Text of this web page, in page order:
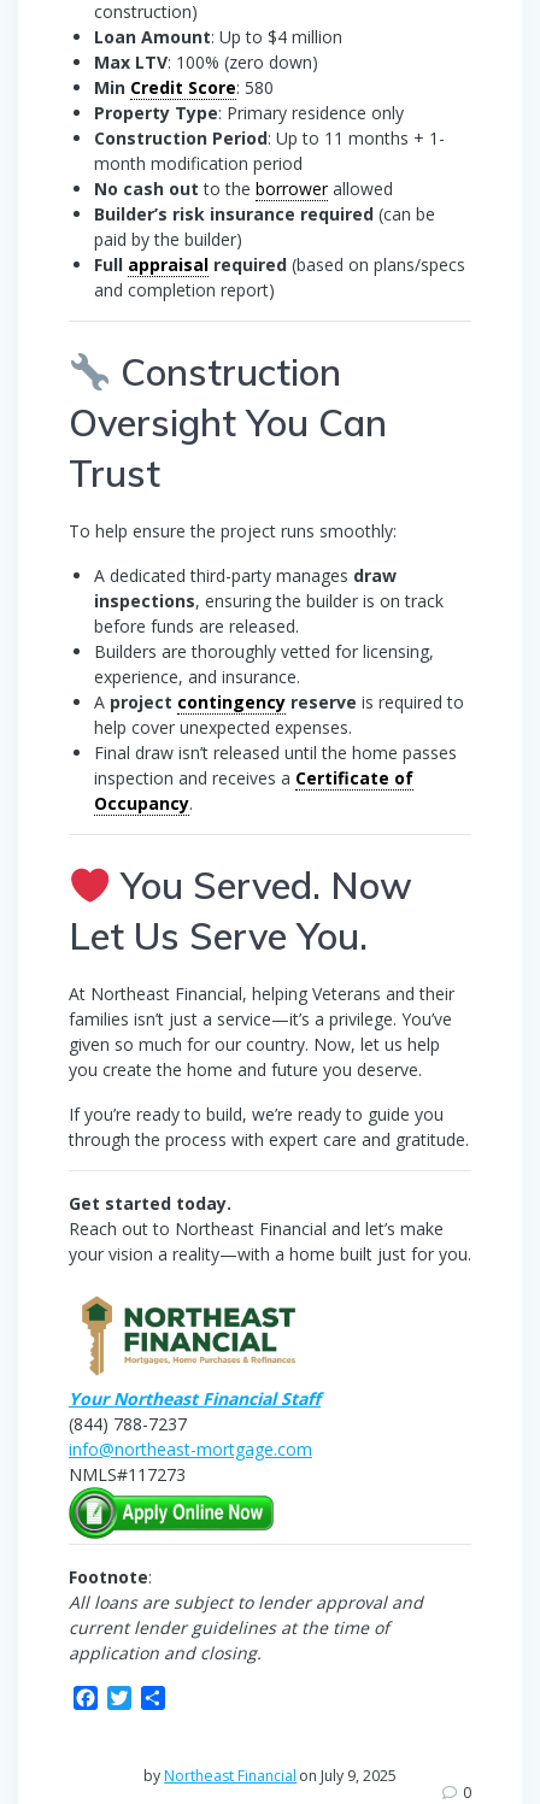
construction)
Loan Amount: Up to $4 million
Max LTV: 100% (zero down)
Min Credit Score: 580
Property Type: Primary residence only
Construction Period: Up to 11 months + 1-
month modification period
No cash out to the borrowerallowed
Builder’s risk insurance required (can be
paid by the builder)
Full appraisal required (based on plans/specs
and completion report)
Construction
Oversight You Can
Trust
To help ensure the project runs smoothly:
A dedicated third-party manages draw
inspections, ensuring the builder is on track
before funds are released.
Builders are thoroughly vetted for licensing,
experience, and insurance.
A project contingency reserve is required to
help cover unexpected expenses.
Final draw isn’t released until the home passes
inspection and receives a Certificate of
Occupancy.
You Served. Now
Let Us Serve You.
At Northeast Financial, helping Veterans and their
families isn’t just a service—it’s a privilege. You’ve
given so much for our country. Now, let us help
you create the home and future you deserve.
If you’re ready to build, we’re ready to guide you
through the process with expert care and gratitude.
Get started today.
Reach out to Northeast Financial and let’s make
your vision a reality—with a home built just for you.
Your Northeast Financial Staff
(844) 788-7237
info@northeast-mortgage.com
NMLS#117273
Footnote:
All loans are subject to lender approval and
current lender guidelines at the time of
application and closing.
r
byNortheast Financial on July 9, 2025
0